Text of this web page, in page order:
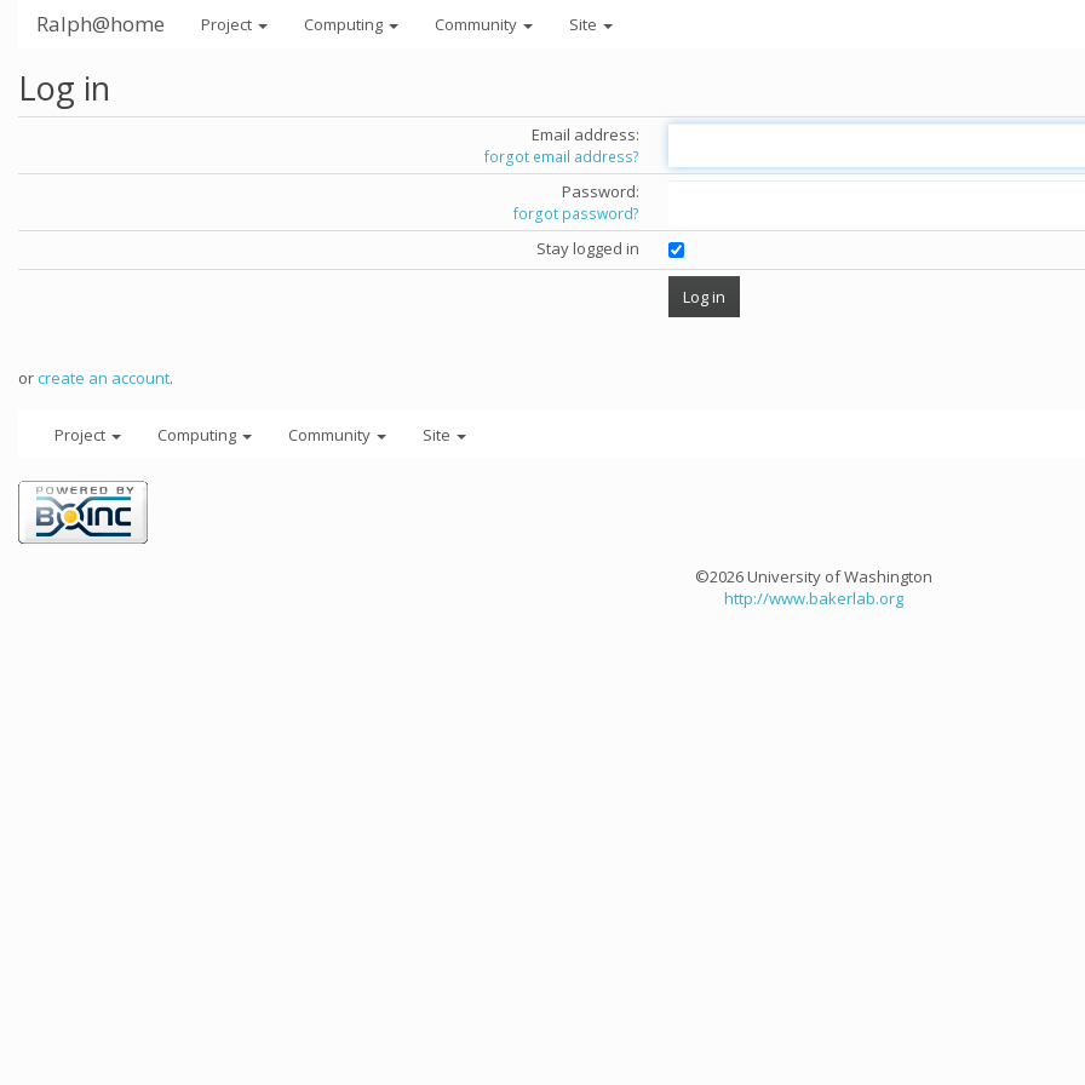
Ralph@home Project Computing Community Site
Log in
Email address:
forgot email address?
Password:
forgot password?
Stay logged in
orcreate an account.
Project Computing Community Site
©2026 University of Washington
http://www.bakerlab.org